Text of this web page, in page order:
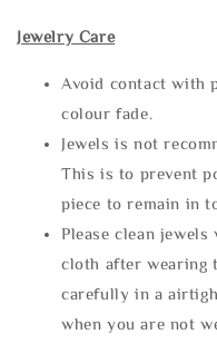
Jewelry Care
Avoid contact with
colour fade.
Jewels is not
This is to prevent
piece to remain in
Please clean
cloth after wearing
carefully in a
when you are not